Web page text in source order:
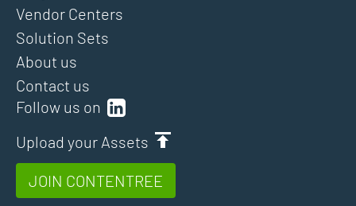
Follow us on
Upload your Assets
JOIN CONTENTREE
Vendor Centers
Solution Sets
About us
Contact us